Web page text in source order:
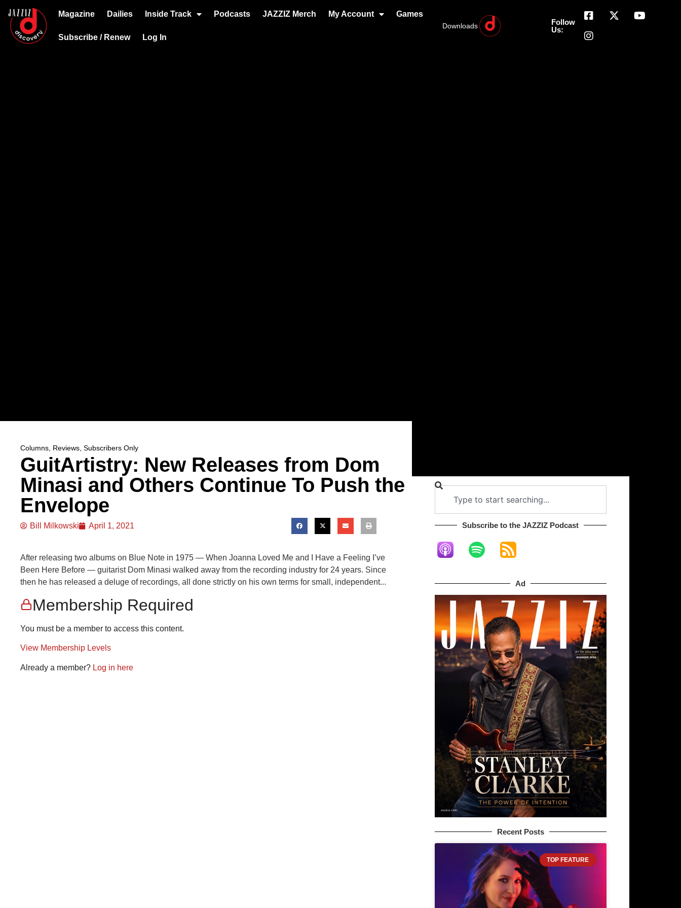
Magazine Dailies Inside Track Podcasts JAZZIZ Merch My Account Games
Subscribe / Renew Log In
Downloads
Follow
Us:
Columns Reviews Subscribers Only
GuitArtistry: New Releases from Dom
Minasi and Others Continue To Push the
Envelope
Bill Milkowski April 1, 2021
After releasing two albums on Blue Note in 1975 — When Joanna Loved Me and I Have a Feeling I’ve
Been Here Before — guitarist Dom Minasi walked away from the recording industry for 24 years. Since
then he has released a deluge of recordings, all done strictly on his own terms for small, independent...
Membership Required
You must be a member to access this content.
View Membership Levels
Already a member? Log in here
Subscribe to the JAZZIZ Podcast​
Ad
Recent Posts
TOP FEATURE